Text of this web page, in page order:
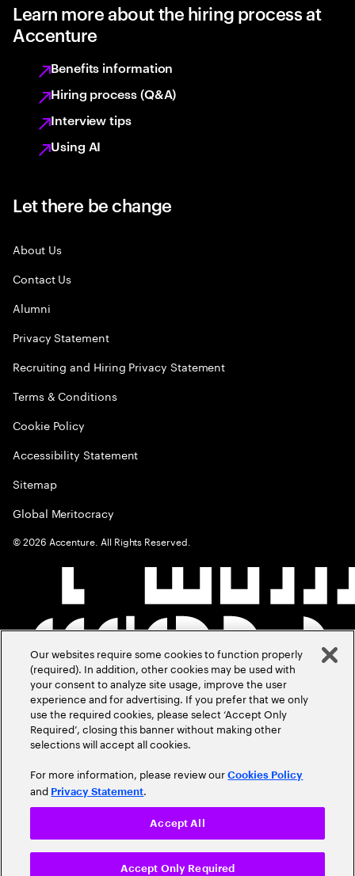
Learn more about the hiring process at
Accenture
Benefits information
Hiring process (Q&A)
Interview tips
Using AI
Let there be change
About Us
Contact Us
Alumni
Privacy Statement
Recruiting and Hiring Privacy Statement
Terms & Conditions
Cookie Policy
Accessibility Statement
Sitemap
Global Meritocracy
©2026 Accenture. All Rights Reserved.
Our websites require some cookies to function properly
(required). In addition, other cookies may be used with
your consent to analyze site usage, improve the user
experience and for advertising. If you prefer that we only
use the required cookies, please select ‘Accept Only
Required’, closing this banner without making other
selections will accept all cookies.
For more information, please review ourCookies Policy
and Privacy Statement.
Accept Only Required
Accept All